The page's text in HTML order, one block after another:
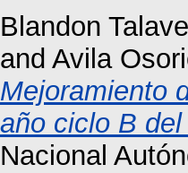
Blandon
and Avila
Mejoramiento
año ciclo B
Nacional